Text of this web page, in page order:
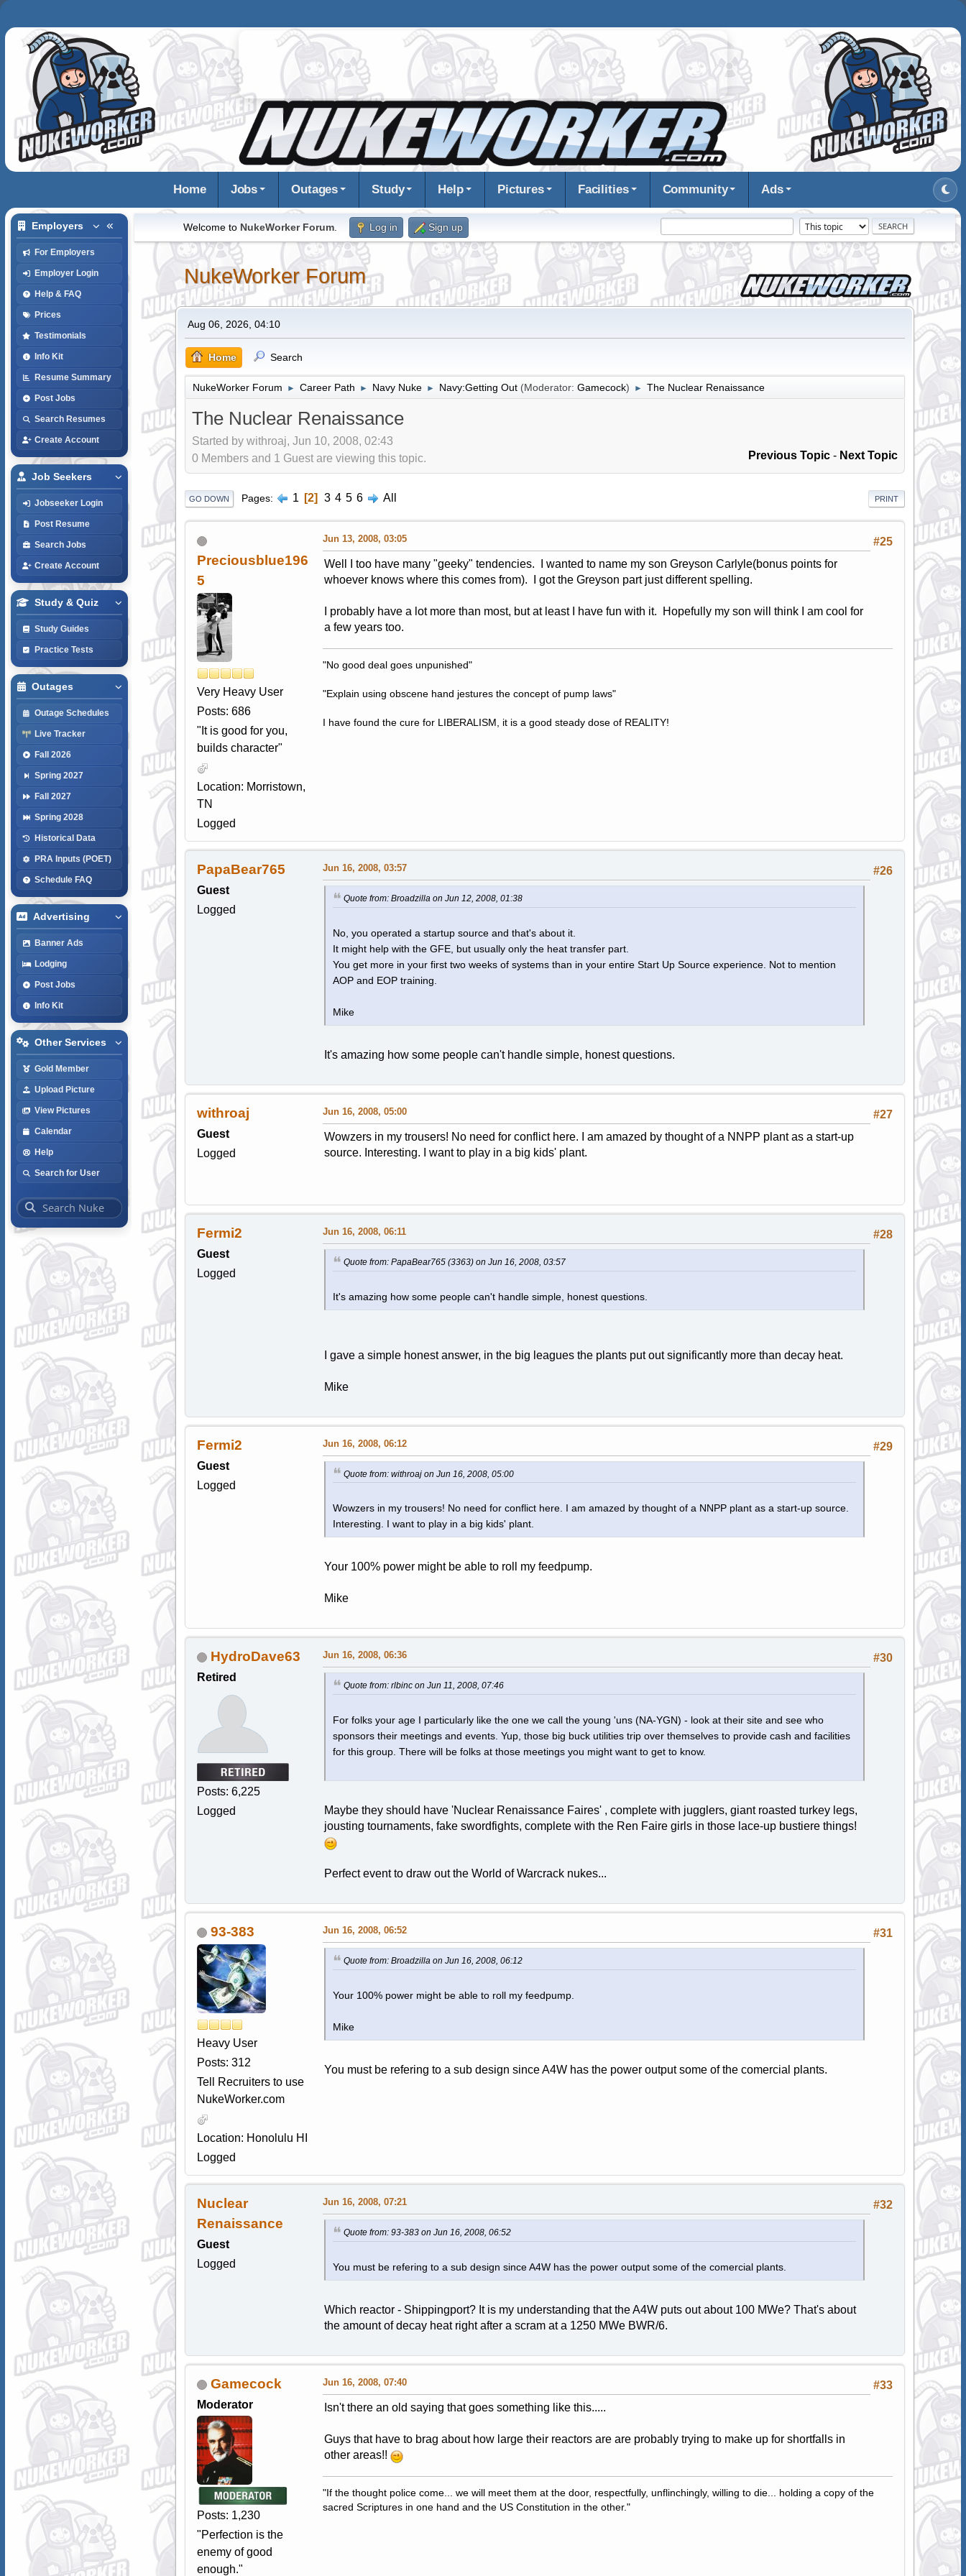
Home Jobs Outages Study Help Pictures Facilities Community Ads
Employers
For Employers
Employer Login
Help & FAQ
Prices
Testimonials
Info Kit
Resume Summary
Post Jobs
Search Resumes
Create Account
Job Seekers
Jobseeker Login
Post Resume
Search Jobs
Create Account
Study & Quiz
Study Guides
Practice Tests
Outages
Outage Schedules
Live Tracker
Fall 2026
Spring 2027
Fall 2027
Spring 2028
Historical Data
PRA Inputs (POET)
Schedule FAQ
Advertising
Banner Ads
Lodging
Post Jobs
Info Kit
Other Services
Gold Member
Upload Picture
View Pictures
Calendar
Help
Search for User
Welcome to NukeWorker Forum. Log in Sign up
NukeWorker Forum
Aug 06, 2026, 04:10
Home Search
NukeWorker Forum ► Career Path ► Navy Nuke ► Navy:Getting Out (Moderator: Gamecock) ► The Nuclear Renaissance
The Nuclear Renaissance
Started by withroaj, Jun 10, 2008, 02:43
Previous Topic - Next Topic
0 Members and 1 Guest are viewing this topic.
PRINT
GO DOWN Pages 1 2 3 4 5 6 All
Preciousblue196
5
Very Heavy User
Posts: 686
"It is good for you,
builds character"
Location: Morristown,
TN
Logged
#25
Jun 13, 2008, 03:05
Well I too have many "geeky" tendencies. I wanted to name my son Greyson Carlyle(bonus points for
whoever knows where this comes from). I got the Greyson part just different spelling.
I probably have a lot more than most, but at least I have fun with it. Hopefully my son will think I am cool for
a few years too.
"No good deal goes unpunished"
"Explain using obscene hand jestures the concept of pump laws"
I have found the cure for LIBERALISM, it is a good steady dose of REALITY!
PapaBear765
Guest
Logged
#26
Jun 16, 2008, 03:57
Quote from: Broadzilla on Jun 12, 2008, 01:38
No, you operated a startup source and that's about it.
It might help with the GFE, but usually only the heat transfer part.
You get more in your first two weeks of systems than in your entire Start Up Source experience. Not to mention
AOP and EOP training.
Mike
It's amazing how some people can't handle simple, honest questions.
withroaj
Guest
Logged
#27
Jun 16, 2008, 05:00
Wowzers in my trousers! No need for conflict here. I am amazed by thought of a NNPP plant as a start-up
source. Interesting. I want to play in a big kids' plant.
Fermi2
Guest
Logged
#28
Jun 16, 2008, 06:11
Quote from: PapaBear765 (3363) on Jun 16, 2008, 03:57
It's amazing how some people can't handle simple, honest questions.
I gave a simple honest answer, in the big leagues the plants put out significantly more than decay heat.
Mike
Fermi2
Guest
Logged
#29
Jun 16, 2008, 06:12
Quote from: withroaj on Jun 16, 2008, 05:00
Wowzers in my trousers! No need for conflict here. I am amazed by thought of a NNPP plant as a start-up source.
Interesting. I want to play in a big kids' plant.
Your 100% power might be able to roll my feedpump.
Mike
HydroDave63
Retired
Posts: 6,225
Logged
#30
Jun 16, 2008, 06:36
Quote from: rlbinc on Jun 11, 2008, 07:46
For folks your age I particularly like the one we call the young 'uns (NA-YGN) - look at their site and see who
sponsors their meetings and events. Yup, those big buck utilities trip over themselves to provide cash and facilities
for this group. There will be folks at those meetings you might want to get to know.
Maybe they should have 'Nuclear Renaissance Faires' , complete with jugglers, giant roasted turkey legs,
jousting tournaments, fake swordfights, complete with the Ren Faire girls in those lace-up bustiere things!
Perfect event to draw out the World of Warcrack nukes...
93-383
Heavy User
Posts: 312
Tell Recruiters to use
NukeWorker.com
Location: Honolulu HI
Logged
#31
Jun 16, 2008, 06:52
Quote from: Broadzilla on Jun 16, 2008, 06:12
Your 100% power might be able to roll my feedpump.
Mike
You must be refering to a sub design since A4W has the power output some of the comercial plants.
Nuclear
Renaissance
Guest
Logged
#32
Jun 16, 2008, 07:21
Quote from: 93-383 on Jun 16, 2008, 06:52
You must be refering to a sub design since A4W has the power output some of the comercial plants.
Which reactor - Shippingport? It is my understanding that the A4W puts out about 100 MWe? That's about
the amount of decay heat right after a scram at a 1250 MWe BWR/6.
Gamecock
Moderator
Posts: 1,230
"Perfection is the
enemy of good
enough."
#33
Jun 16, 2008, 07:40
Isn't there an old saying that goes something like this.....
Guys that have to brag about how large their reactors are are probably trying to make up for shortfalls in
other areas!!
"If the thought police come... we will meet them at the door, respectfully, unflinchingly, willing to die... holding a copy of the
sacred Scriptures in one hand and the US Constitution in the other."